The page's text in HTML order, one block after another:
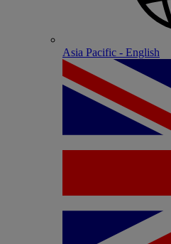
Asia Pacific - English